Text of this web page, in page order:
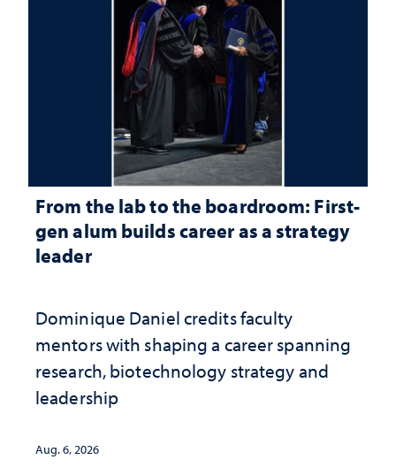
From the lab to the boardroom: First-
gen alum builds career as a strategy
leader
Dominique Daniel credits faculty
mentors with shaping a career spanning
research, biotechnology strategy and
leadership
Aug. 6, 2026